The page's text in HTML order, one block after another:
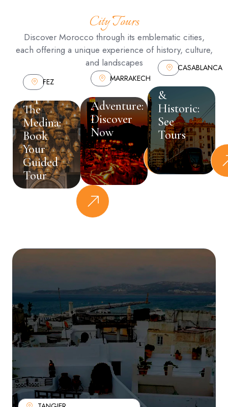
City Tours
Discover Morocco through its emblematic cities,
each offering a unique experience of history, culture,
and landscapes
FEZ
The
Medina:
Book
Your
Guided
Tour
MARRAKECH
Adventure:
Discover
Now
CASABLANCA
&
Historic:
See
Tours